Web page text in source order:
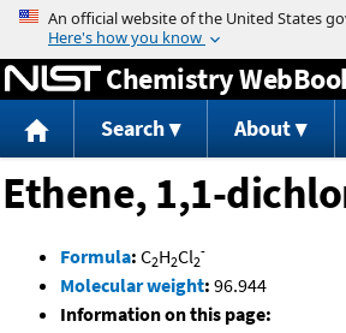
Jump to content
Chemistry
Search About
Ethene, 1,1-
Formula: C2H2Cl2
-
Molecular weight: 96.944
Information on this page: